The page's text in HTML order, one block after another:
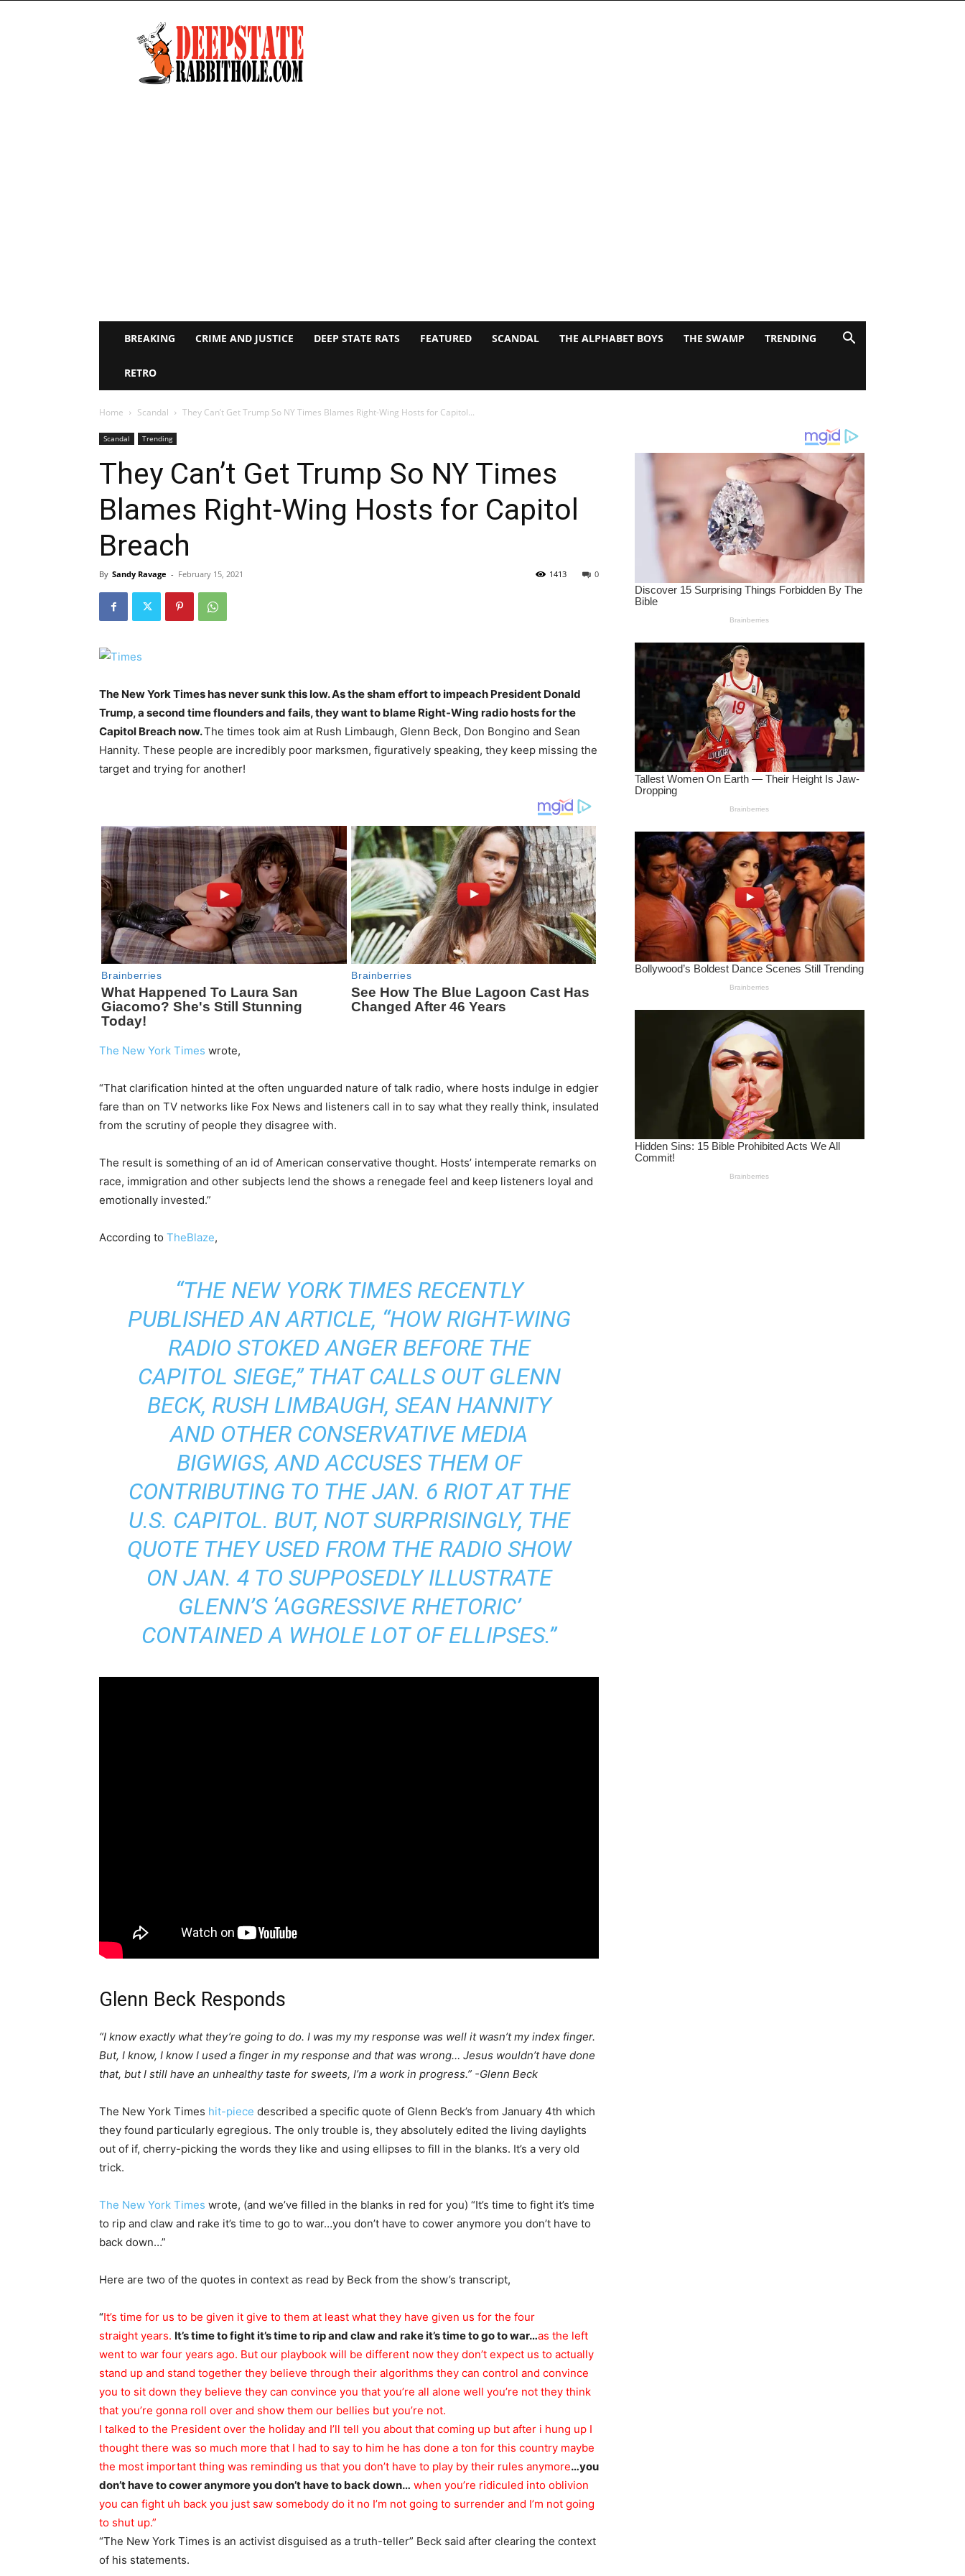
Deep
State
Rabbit
Hole
BREAKING CRIME AND JUSTICE DEEP STATE RATS FEATURED SCANDAL THE ALPHABET BOYS THE SWAMP TRENDING
RETRO
Home Scandal They Can’t Get Trump So NY Times Blames Right-Wing Hosts for Capitol...
Scandal Trending
They Can’t Get Trump So NY Times
Blames Right-Wing Hosts for Capitol
Breach
By Sandy Ravage - February 15, 2021 0
1413
The New York Times has never sunk this low. As the sham effort to impeach President Donald
Trump, a second time flounders and fails, they want to blame Right-Wing radio hosts for the
Capitol Breach now.The times took aim at Rush Limbaugh, Glenn Beck, Don Bongino and Sean
Hannity. These people are incredibly poor marksmen, figuratively speaking, they keep missing the
target and trying for another!
The New York Times wrote,
“That clarification hinted at the often unguarded nature of talk radio, where hosts indulge in edgier
fare than on TV networks like Fox News and listeners call in to say what they really think, insulated
from the scrutiny of people they disagree with.
The result is something of an id of American conservative thought. Hosts’ intemperate remarks on
race, immigration and other subjects lend the shows a renegade feel and keep listeners loyal and
emotionally invested.”
According to TheBlaze,
“THE NEW YORK TIMES RECENTLY
PUBLISHED AN ARTICLE, “HOW RIGHT-WING
RADIO STOKED ANGER BEFORE THE
CAPITOL SIEGE,” THAT CALLS OUT GLENN
BECK, RUSH LIMBAUGH, SEAN HANNITY
AND OTHER CONSERVATIVE MEDIA
BIGWIGS, AND ACCUSES THEM OF
CONTRIBUTING TO THE JAN. 6 RIOT AT THE
U.S. CAPITOL. BUT, NOT SURPRISINGLY, THE
QUOTE THEY USED FROM THE RADIO SHOW
ON JAN. 4 TO SUPPOSEDLY ILLUSTRATE
GLENN’S ‘AGGRESSIVE RHETORIC’
CONTAINED A WHOLE LOT OF ELLIPSES.”
Glenn Beck Responds
“I know exactly what they’re going to do. I was my my response was well it wasn’t my index finger.
But, I know, I know I used a finger in my response and that was wrong… Jesus wouldn’t have done
that, but I still have an unhealthy taste for sweets, I’m a work in progress.” -Glenn Beck
The New York Times hit-piece described a specific quote of Glenn Beck’s from January 4th which
they found particularly egregious. The only trouble is, they absolutely edited the living daylights
out of if, cherry-picking the words they like and using ellipses to fill in the blanks. It’s a very old
trick.
The New York Times wrote, (and we’ve filled in the blanks in red for you) “It’s time to fight it’s time
to rip and claw and rake it’s time to go to war…you don’t have to cower anymore you don’t have to
back down…”
Here are two of the quotes in context as read by Beck from the show’s transcript,
“It’s time for us to be given it give to them at least what they have given us for the four
straight years. It’s time to fight it’s time to rip and claw and rake it’s time to go to war…as the left
went to war four years ago. But our playbook will be different now they don’t expect us to actually
stand up and stand together they believe through their algorithms they can control and convince
you to sit down they believe they can convince you that you’re all alone well you’re not they think
that you’re gonna roll over and show them our bellies but you’re not.
I talked to the President over the holiday and I’ll tell you about that coming up but after i hung up I
thought there was so much more that I had to say to him he has done a ton for this country maybe
the most important thing was reminding us that you don’t have to play by their rules anymore…you
don’t have to cower anymore you don’t have to back down… when you’re ridiculed into oblivion
you can fight uh back you just saw somebody do it no I’m not going to surrender and I’m not going
to shut up.”
“The New York Times is an activist disguised as a truth-teller” Beck said after clearing the context
of his statements.